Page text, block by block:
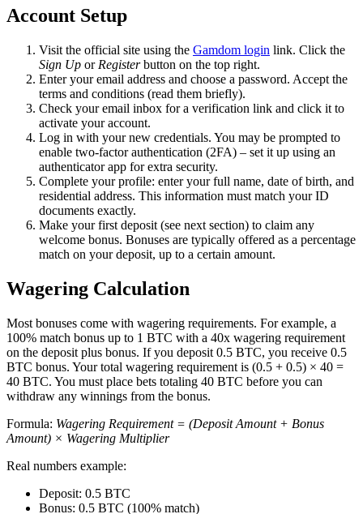
Account Setup
Visit the official site using the Gamdom login link. Click the
Sign Up or Registerbutton on the top right.
Enter your email address and choose a password. Accept the
terms and conditions (read them briefly).
Check your email inbox for a verification link and click it to
activate your account.
Log in with your new credentials. You may be prompted to
enable two-factor authentication (2FA) – set it up using an
authenticator app for extra security.
Complete your profile: enter your full name, date of birth, and
residential address. This information must match your ID
documents exactly.
Make your first deposit (see next section) to claim any
welcome bonus. Bonuses are typically offered as a percentage
match on your deposit, up to a certain amount.
Wagering Calculation
Most bonuses come with wagering requirements. For example, a
100% match bonus up to 1 BTC with a 40x wagering requirement
on the deposit plus bonus. If you deposit 0.5 BTC, you receive 0.5
BTC bonus. Your total wagering requirement is (0.5 + 0.5) × 40 =
40 BTC. You must place bets totaling 40 BTC before you can
withdraw any winnings from the bonus.
Formula: Wagering Requirement = (Deposit Amount + Bonus
Amount) × Wagering Multiplier
Real numbers example:
Deposit: 0.5 BTC
Bonus: 0.5 BTC (100% match)